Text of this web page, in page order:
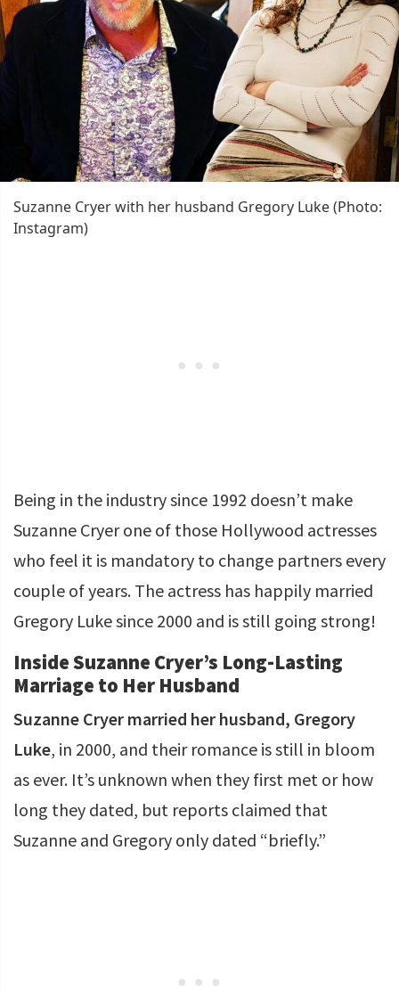
Suzanne Cryer with her husband Gregory Luke (Photo:
Instagram)
Being in the industry since 1992 doesn’t make
Suzanne Cryer one of those Hollywood actresses
who feel it is mandatory to change partners every
couple of years. The actress has happily married
Gregory Luke since 2000 and is still going strong!
Inside Suzanne Cryer’s Long-Lasting
Marriage to Her Husband
Suzanne Cryer married her husband, Gregory
Luke, in 2000, and their romance is still in bloom
as ever. It’s unknown when they first met or how
long they dated, but reports claimed that
Suzanne and Gregory only dated “briefly.”